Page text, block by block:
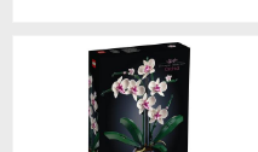
Outdoor & Sports
Disney